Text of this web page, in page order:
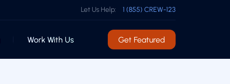
Let Us Help: 1 (855) CREW-123
Work With Us Get Featured